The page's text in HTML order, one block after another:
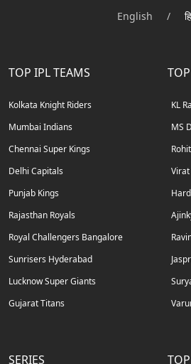
English /
TOP IPL TEAMS
Kolkata Knight Riders
Mumbai Indians
Chennai Super Kings
Delhi Capitals
Punjab Kings
Rajasthan Royals
Royal Challengers Bangalore
Sunrisers Hyderabad
Lucknow Super Giants
Gujarat Titans
KL
MS
Virat
SERIES